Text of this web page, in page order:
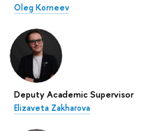
Oleg Korneev
Deputy Academic Supervisor
Elizaveta Zakharova